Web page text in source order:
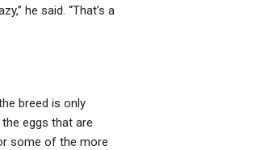
he said. “That’s a
breed is only
eggs that are
some of the more